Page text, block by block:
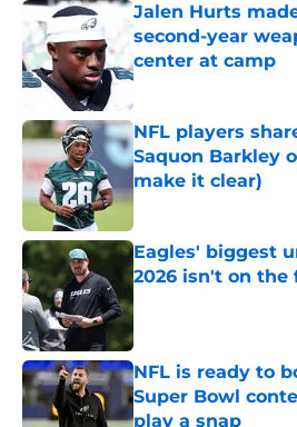
Jalen Hurts
second-year
center at camp
Published by on Invalid
NFL players
Saquon Barkley
make it clear)
Published by on Invalid
Eagles' biggest
2026 isn't on the
NFL is ready to
Super Bowl
play a snap